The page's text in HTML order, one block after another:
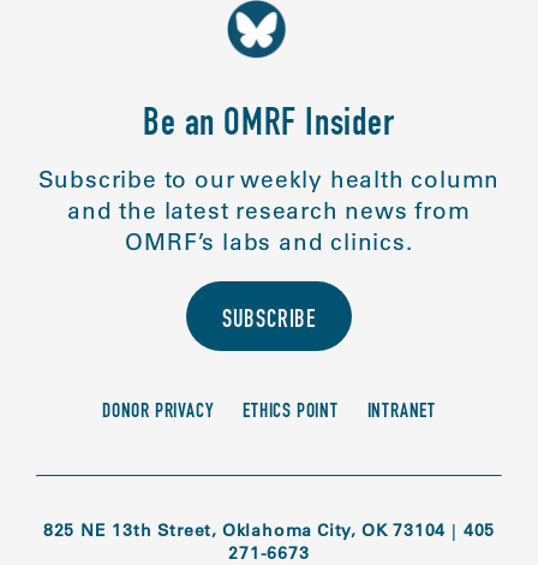
Be an OMRF Insider
Subscribe to our weekly health column
and the latest research news from
OMRF’s labs and clinics.
SUBSCRIBE
DONOR PRIVACY ETHICS POINT INTRANET
825 NE 13th Street, Oklahoma City, OK 73104 | 405
271-6673